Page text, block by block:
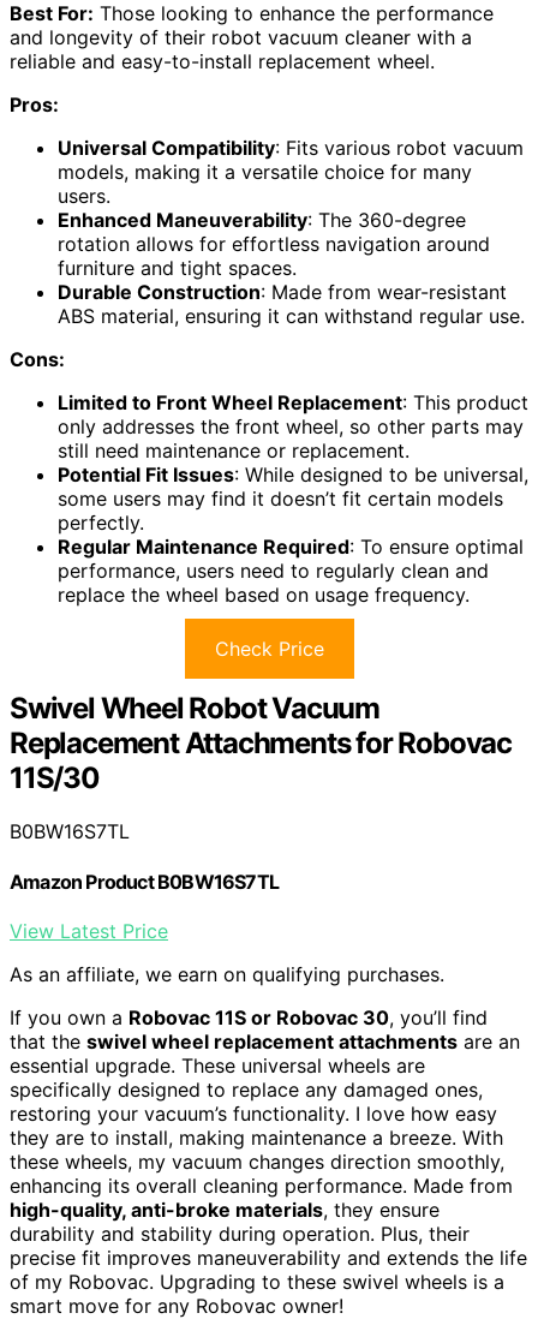
Best For: Those looking to enhance the performance
and longevity of their robot vacuum cleaner with a
reliable and easy-to-install replacement wheel.
Pros:
Universal Compatibility: Fits various robot vacuum
models, making it a versatile choice for many
users.
Enhanced Maneuverability: The 360-degree
rotation allows for effortless navigation around
furniture and tight spaces.
Durable Construction: Made from wear-resistant
ABS material, ensuring it can withstand regular use.
Cons:
Limited to Front Wheel Replacement: This product
only addresses the front wheel, so other parts may
still need maintenance or replacement.
Potential Fit Issues: While designed to be universal,
some users may find it doesn’t fit certain models
perfectly.
Regular Maintenance Required: To ensure optimal
performance, users need to regularly clean and
replace the wheel based on usage frequency.
Check Price
Swivel Wheel Robot Vacuum
Replacement Attachments for Robovac
11S/30
B0BW16S7TL
Amazon Product B0BW16S7TL
View Latest Price
As an affiliate, we earn on qualifying purchases.
If you own a Robovac 11S or Robovac 30, you’ll find
that the swivel wheel replacement attachments are an
essential upgrade. These universal wheels are
specifically designed to replace any damaged ones,
restoring your vacuum’s functionality. I love how easy
they are to install, making maintenance a breeze. With
these wheels, my vacuum changes direction smoothly,
enhancing its overall cleaning performance. Made from
high-quality, anti-broke materials, they ensure
durability and stability during operation. Plus, their
precise fit improves maneuverability and extends the life
of my Robovac. Upgrading to these swivel wheels is a
smart move for any Robovac owner!